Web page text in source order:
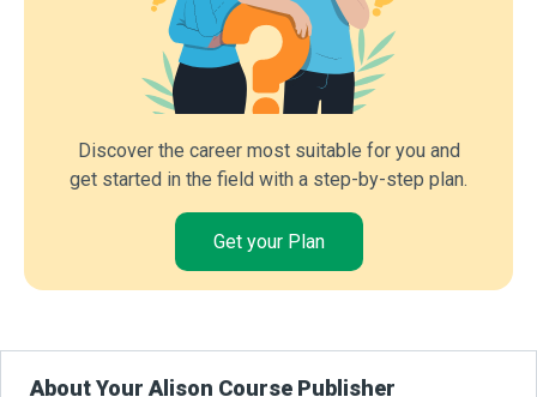
Discover the career most suitable for you and
get started in the field with a step-by-step plan.
Get your Plan
About Your Alison Course Publisher